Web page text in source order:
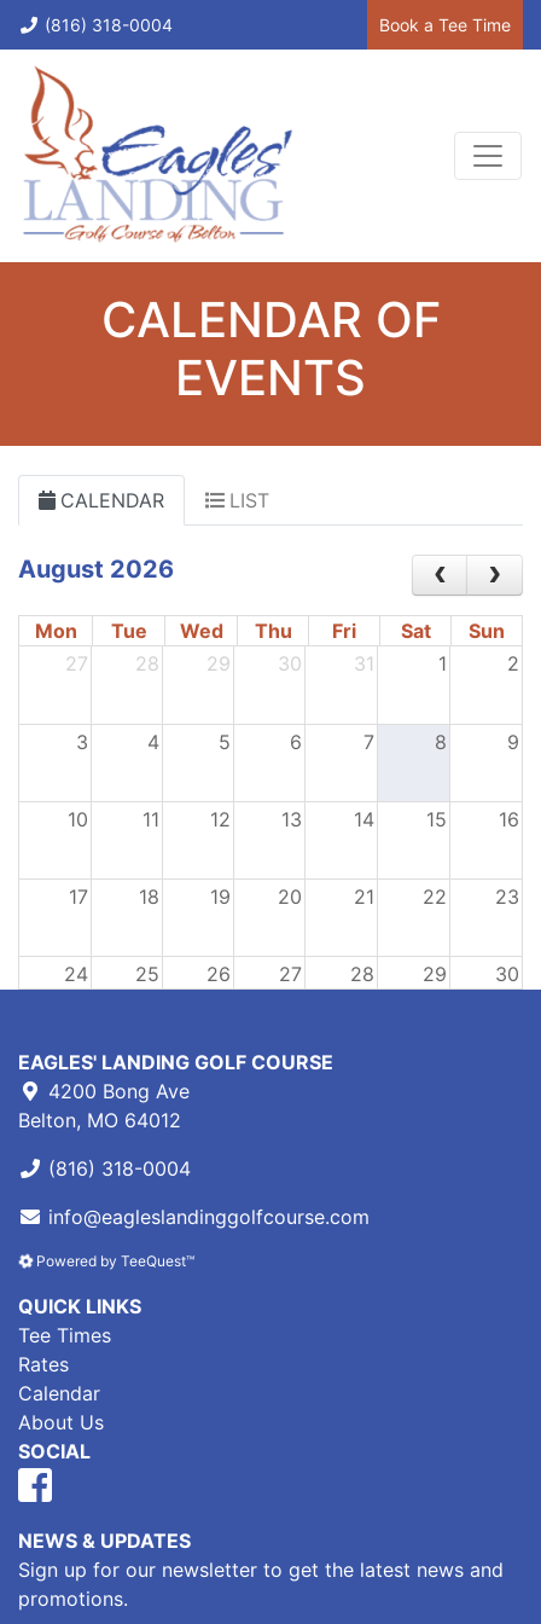
(816) 318-0004 Book a Tee Time
CALENDAR OF
EVENTS
CALENDAR LIST
August 2026
Mon Tue Wed Thu Fri Sat
Sun
27
28 29 30 31 1 2
3 4 5 6 7 8 9
10 11 12 13 14 15 16
17 18 19 20 21 22 23
24 25 26 27 28 29 30
31 1 2 3
EAGLES' LANDING GOLF COURSE
4200 Bong Ave
Belton, MO 64012
(816) 318-0004
info@eagleslandinggolfcourse.com
Powered by TeeQuest™
QUICK LINKS
Tee Times
Rates
Calendar
About Us
SOCIAL
NEWS & UPDATES
Sign up for our newsletter to get the latest news and
promotions.